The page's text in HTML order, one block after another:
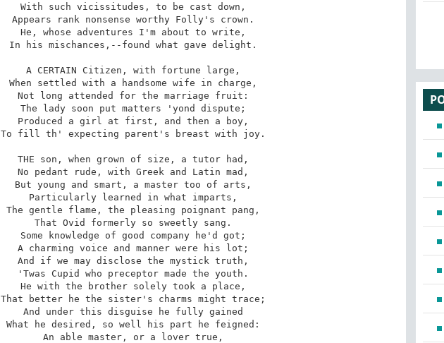
With such vicissitudes, to be cast down,
Appears rank nonsense worthy Folly's crown.
He, whose adventures I'm about to write,
In his mischances,--found what gave delight.
A CERTAIN Citizen, with fortune large,
When settled with a handsome wife in charge,
Not long attended for the marriage fruit:
The lady soon put matters 'yond dispute;
Produced a girl at first, and then a boy,
To fill th' expecting parent's breast with joy.
THE son, when grown of size, a tutor had,
No pedant rude, with Greek and Latin mad,
But young and smart, a master too of arts,
Particularly learned in what imparts,
The gentle flame, the pleasing poignant pang,
That Ovid formerly so sweetly sang.
Some knowledge of good company he'd got;
A charming voice and manner were his lot;
And if we may disclose the mystick truth,
'Twas Cupid who preceptor made the youth.
He with the brother solely took a place,
That better he the sister's charms might trace;
And under this disguise he fully gained
What he desired, so well his part he feigned:
An able master, or a lover true,